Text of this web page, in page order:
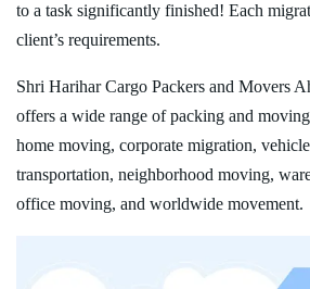
to a task significantly finished! Each
client’s requirements.
Shri Harihar Cargo Packers and Movers
offers a wide range of packing and
home moving, corporate migration,
transportation, neighborhood moving,
office moving, and worldwide movement.